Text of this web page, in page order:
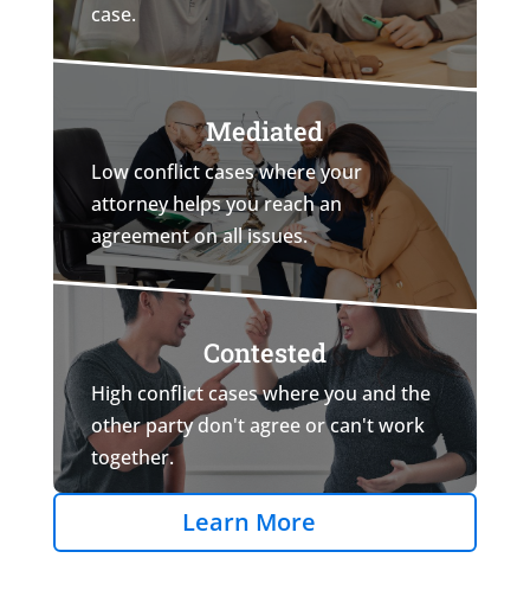
case.
Mediated
Low conflict cases where your
attorney helps you reach an
agreement on all issues.
Contested
High conflict cases where you and the
other party don't agree or can't work
together.
Learn More